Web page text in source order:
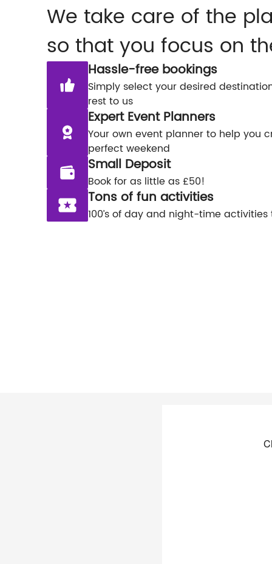
We take care of the
so that you focus on
Hassle-free bookings
Simply select your desired
rest to us
Expert Event Planners
Your own event planner to help you
perfect weekend
Small Deposit
Book for as little as £50!
Tons of fun activities
100’s of day and night-time